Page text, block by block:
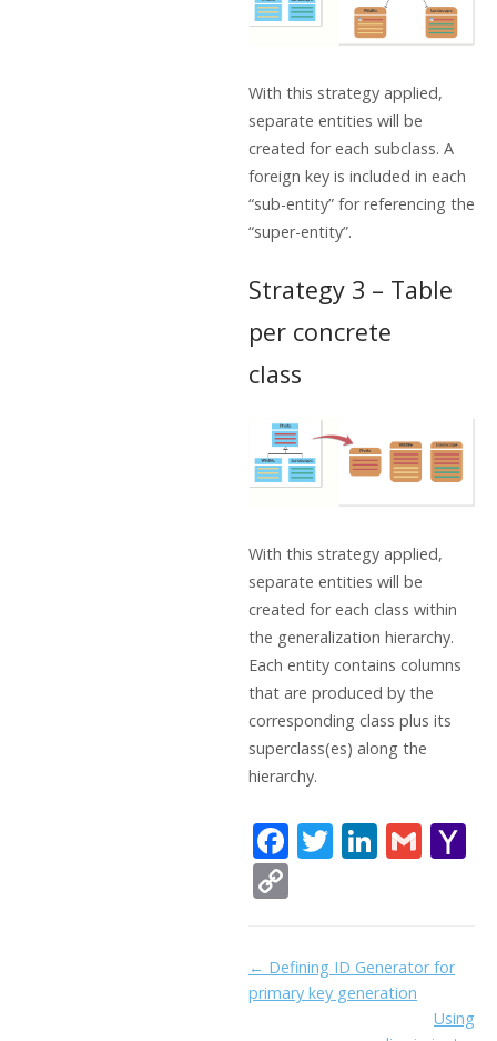
With this strategy applied,
separate entities will be
created for each subclass. A
foreign key is included in each
“sub-entity” for referencing the
“super-entity”.
Strategy 3 – Table
per concrete
class
With this strategy applied,
separate entities will be
created for each class within
the generalization hierarchy.
Each entity contains columns
that are produced by the
corresponding class plus its
superclass(es) along the
hierarchy.
F
o
o
T Li
dI
G
M
p
y
Doc
navigation
← Defining ID Generator for
primary key generation
Using